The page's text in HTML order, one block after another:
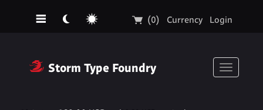
☰ ☾ ☼ 🛒 (0) Currency Login
Toggle
❓ Storm Type Foundry